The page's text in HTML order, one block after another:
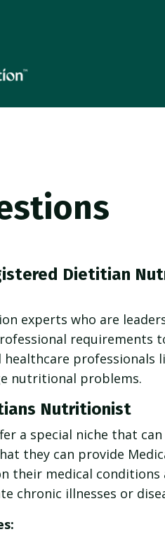
Dietitian
experts who are
requirements
healthcare professionals
nutritional problems.
Nutritionist
a special niche that
they can provide
their medical conditions
chronic illnesses or